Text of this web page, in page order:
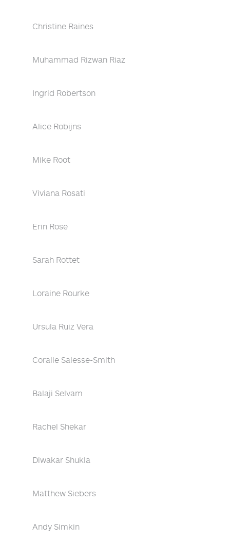
Christine Raines
Muhammad Rizwan Riaz
Ingrid Robertson
Alice Robijns
Mike Root
Viviana Rosati
Erin Rose
Sarah Rottet
Loraine Rourke
Ursula Ruiz Vera
Coralie Salesse-Smith
Balaji Selvam
Rachel Shekar
Diwakar Shukla
Matthew Siebers
Andy Simkin